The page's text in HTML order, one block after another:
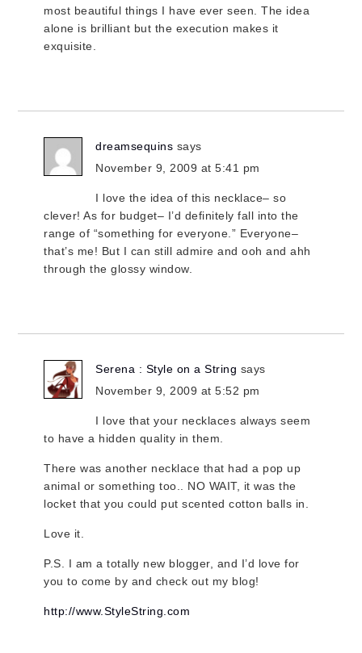
most beautiful things I have ever seen. The idea
alone is brilliant but the execution makes it
exquisite.
dreamsequins says
November 9, 2009 at 5:41 pm
I love the idea of this necklace– so
clever! As for budget– I’d definitely fall into the
range of “something for everyone.” Everyone–
that’s me! But I can still admire and ooh and ahh
through the glossy window.
Serena : Style on a String says
November 9, 2009 at 5:52 pm
I love that your necklaces always seem
to have a hidden quality in them.
There was another necklace that had a pop up
animal or something too.. NO WAIT, it was the
locket that you could put scented cotton balls in.
Love it.
P.S. I am a totally new blogger, and I’d love for
you to come by and check out my blog!
http://www.StyleString.com